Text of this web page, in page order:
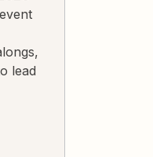
lead